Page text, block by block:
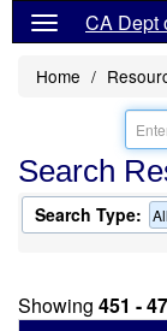
CA Dept
Home
Search
Search Type:
Showing 451 -